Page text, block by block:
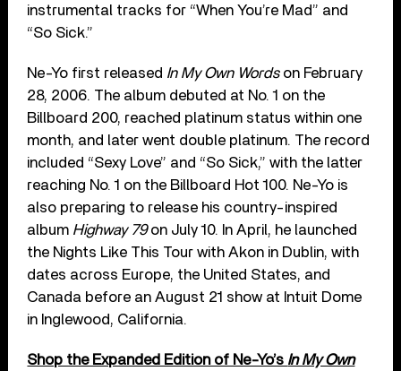
instrumental tracks for “When You’re Mad” and
“So Sick.”
Ne-Yo first released In My Own Wordson February
28, 2006. The album debuted at No. 1 on the
Billboard 200, reached platinum status within one
month, and later went double platinum. The record
included “Sexy Love” and “So Sick,” with the latter
reaching No. 1 on the Billboard Hot 100. Ne-Yo is
also preparing to release his country-inspired
album Highway 79on July 10. In April, he launched
the Nights Like This Tour with Akon in Dublin, with
dates across Europe, the United States, and
Canada before an August 21 show at Intuit Dome
in Inglewood, California.
Shop the Expanded Edition of Ne-Yo’s In My Own